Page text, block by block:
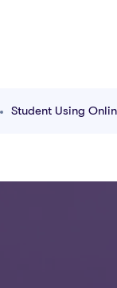
Student Using